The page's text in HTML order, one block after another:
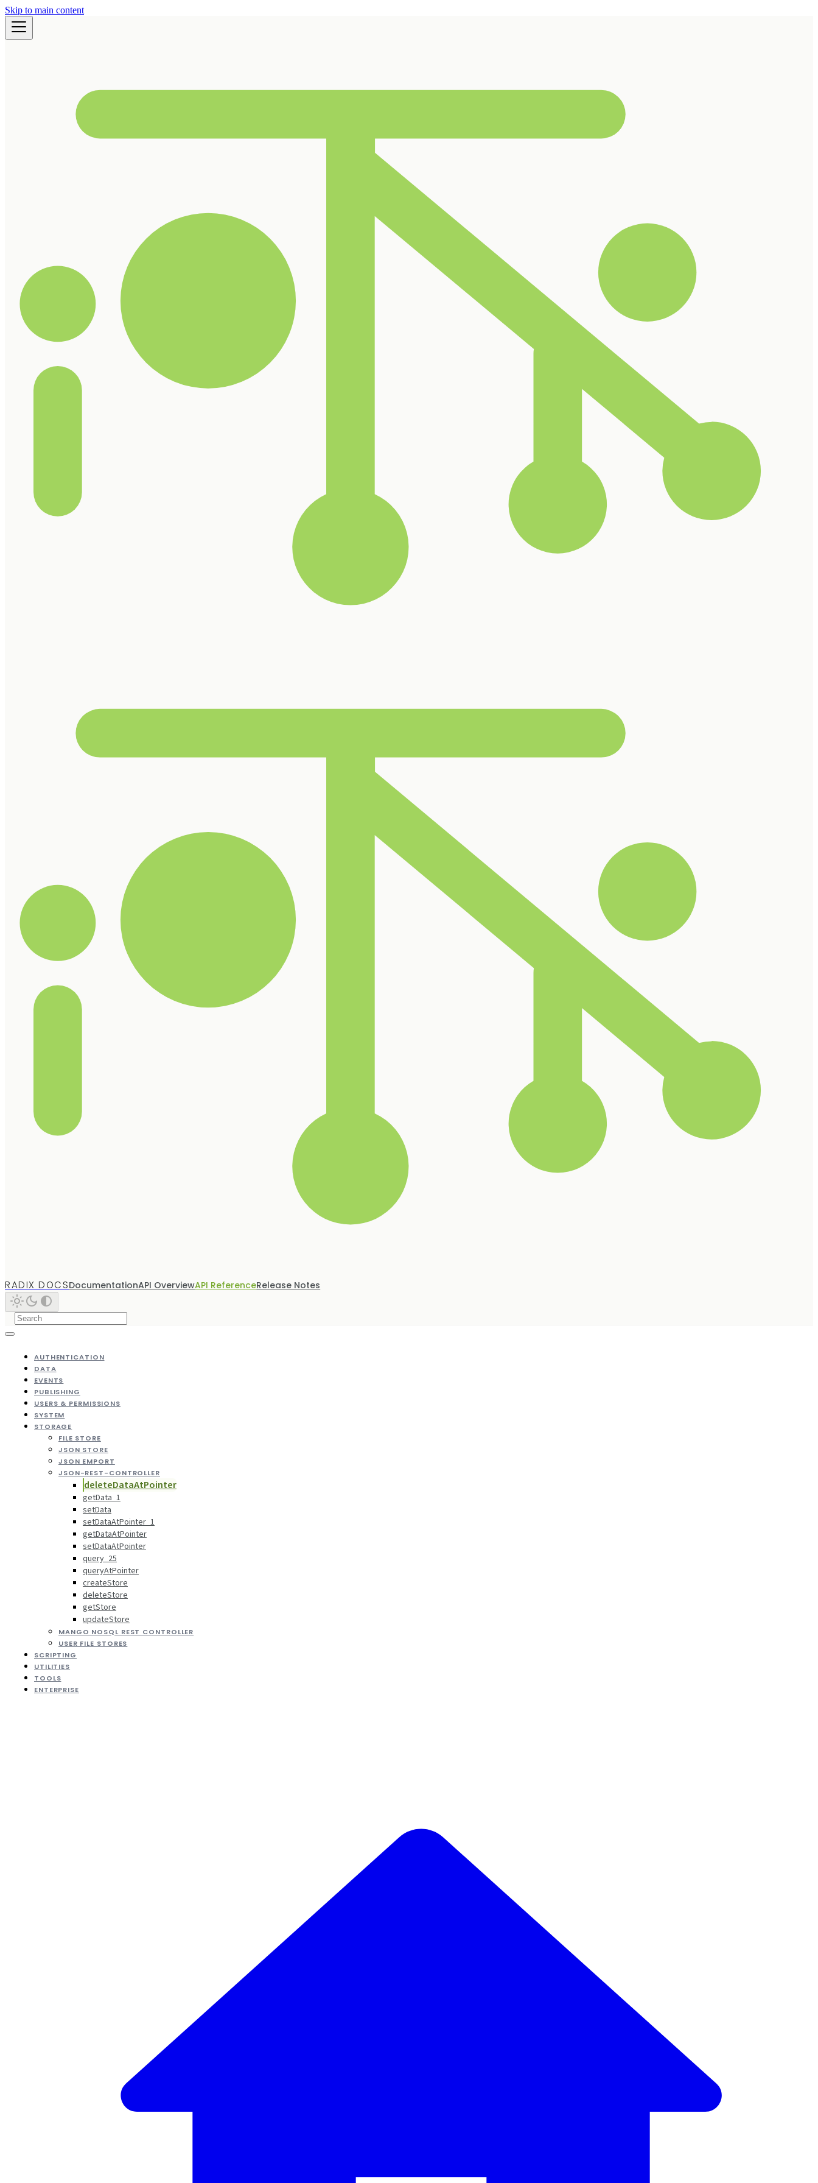
Skip to main content
RADIX DOCSDocumentationAPI OverviewAPI ReferenceRelease Notes
AUTHENTICATION
DATA
EVENTS
PUBLISHING
USERS & PERMISSIONS
SYSTEM
STORAGE
FILE STORE
JSON STORE
JSON EMPORT
JSON-REST-CONTROLLER
deleteDataAtPointer
getData_1
setData
setDataAtPointer_1
getDataAtPointer
setDataAtPointer
query_25
queryAtPointer
createStore
deleteStore
getStore
updateStore
MANGO NOSQL REST CONTROLLER
USER FILE STORES
SCRIPTING
UTILITIES
TOOLS
ENTERPRISE